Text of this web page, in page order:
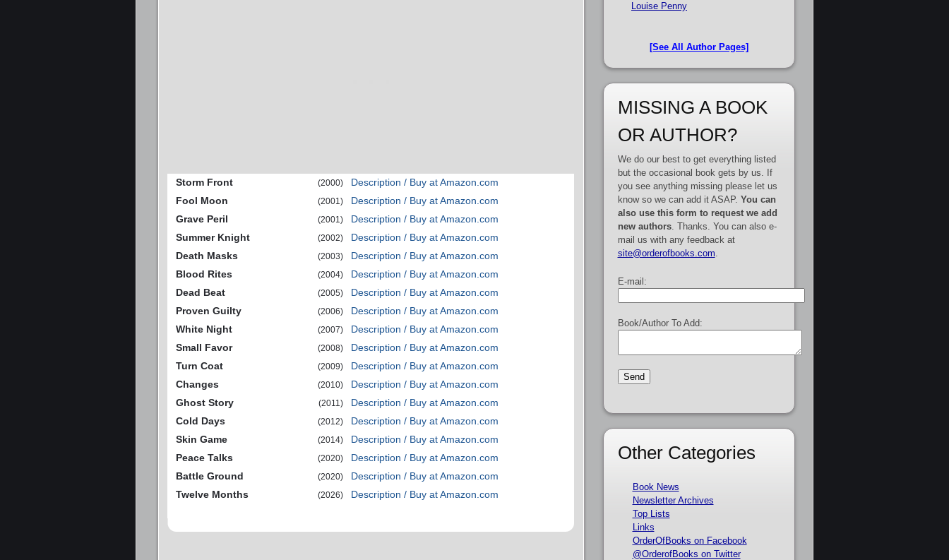
Storm Front (2000)
Description / Buy at Amazon.com
Fool Moon
(2001)
Description / Buy at Amazon.com
Grave Peril
(2001)
Description / Buy at Amazon.com
Summer Knight
(2002)
Description / Buy at Amazon.com
Death Masks
(2003)
Description / Buy at Amazon.com
Blood Rites
(2004)
Description / Buy at Amazon.com
Dead Beat
(2005)
Description / Buy at Amazon.com
Proven Guilty
(2006)
Description / Buy at Amazon.com
White Night
(2007)
Description / Buy at Amazon.com
Small Favor
(2008)
Description / Buy at Amazon.com
Turn Coat
(2009)
Description / Buy at Amazon.com
Changes
(2010)
Description / Buy at Amazon.com
Ghost Story
(2011)
Description / Buy at Amazon.com
Cold Days
(2012)
Description / Buy at Amazon.com
Skin Game
(2014)
Description / Buy at Amazon.com
Peace Talks
(2020)
Description / Buy at Amazon.com
Battle Ground
(2020)
Description / Buy at Amazon.com
Twelve Months
(2026) Description / Buy at Amazon.com
Louise Penny
[See All Author Pages]
MISSING A BOOK
OR AUTHOR?
We do our best to get everything listed
but the occasional book gets by us. If
you see anything missing please let us
know so we can add it ASAP. You can
also use this form to request we add
new authors. Thanks. You can also e-
mail us with any feedback at
site@orderofbooks.com
E-mail:
Book/Author To Add:
Other Categories
Book News
Newsletter Archives
Top Lists
Links
OrderOfBooks on Facebook
@OrderofBooks on Twitter